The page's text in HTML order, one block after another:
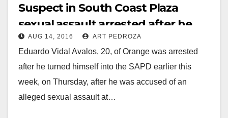
Suspect in South Coast Plaza
sexual assault arrested after he
turned himself in
AUG 14, 2016 ART PEDROZA
Eduardo Vidal Avalos, 20, of Orange was arrested
after he turned himself into the SAPD earlier this
week, on Thursday, after he was accused of an
alleged sexual assault at…